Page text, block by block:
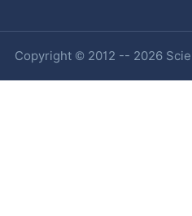
Copyright © 2012 -- 2026